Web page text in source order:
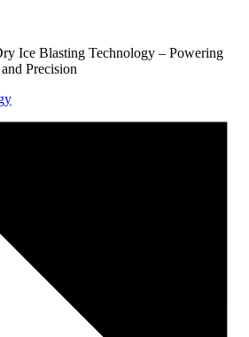
Ice Blasting Technology – Powering
Precision